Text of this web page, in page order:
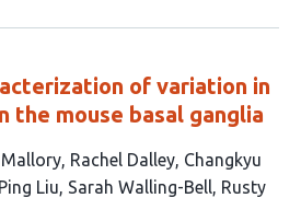
of variation in
the mouse basal ganglia
Rachel Dalley Changkyu
Liu Sarah Walling-Bell Rusty